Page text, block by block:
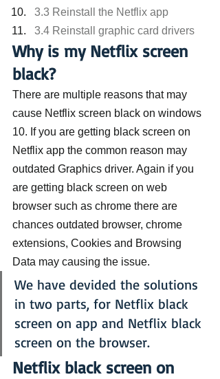
3.3 Reinstall the Netflix app
3.4 Reinstall graphic card drivers
Why is my Netflix screen
black?
There are multiple reasons that may
cause Netflix screen black on windows
10. If you are getting black screen on
Netflix app the common reason may
outdated Graphics driver. Again if you
are getting black screen on web
browser such as chrome there are
chances outdated browser, chrome
extensions, Cookies and Browsing
Data may causing the issue.
We have devided the solutions
in two parts, for Netflix black
screen on app and Netflix black
screen on the browser.
Netflix black screen on